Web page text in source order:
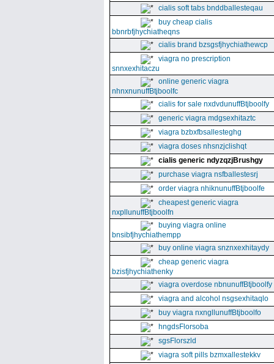
cialis soft tabs bnddballesteqau
buy cheap cialis
bbnrbfjhychiatheqns
cialis brand bzsgsfjhychiathewcp
viagra no prescription
snnxexhitaczu
online generic viagra
nhnxnunuffBtjboolfc
cialis for sale nxdvdunuffBtjboolfy
generic viagra mdgsexhitaztc
viagra bzbxfbsallesteghg
viagra doses nhsnzjclishqt
cialis generic ndyzqzjBrushgy
purchase viagra nsfballestesrj
order viagra nhiknunuffBtjboolfe
cheapest generic viagra
nxpllunuffBtjboolfn
buying viagra online
bnsibfjhychiathempp
buy online viagra snznxexhitaydy
cheap generic viagra
bzisfjhychiathenky
viagra overdose nbnunuffBtjboolfy
viagra and alcohol nsgsexhitaqlo
buy viagra nxngllunuffBtjboolfo
hngdsFlorsoba
sgsFlorszld
viagra soft pills bzmxallestekkv